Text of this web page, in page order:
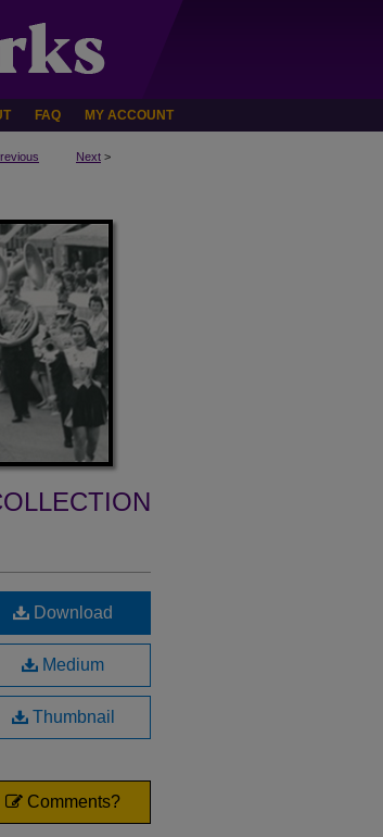
FAQ MY ACCOUNT
Next >
Download
Medium
Thumbnail
Comments?